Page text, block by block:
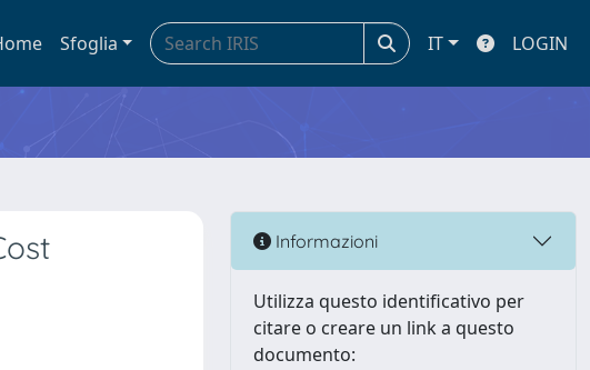
Sfoglia IT LOGIN
Informazioni
Utilizza questo identificativo per
citare o creare un link a questo
documento: